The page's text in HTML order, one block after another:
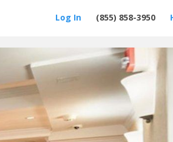
(855) 858-3950
Log In